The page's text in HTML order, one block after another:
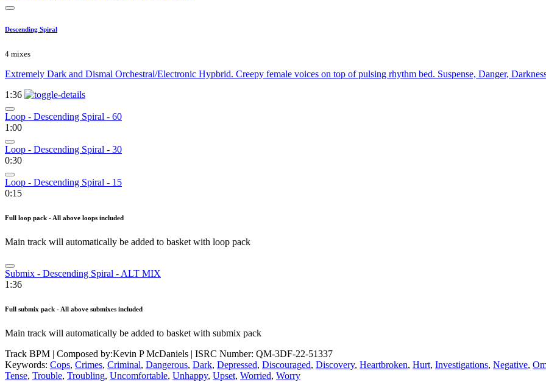
Descending Spiral
4 mixes
Extremely Dark and Dismal Orchestral/Electronic Hypbrid. Creepy female voices on top of pulsing rhythm bed. Suspense, Danger,
1:36
Loop - Descending Spiral - 60
1:00
Loop - Descending Spiral - 30
0:30
Loop - Descending Spiral - 15
0:15
Full loop pack - All above loops included
Main track will automatically be added to basket with loop pack
Submix - Descending Spiral - ALT MIX
1:36
Full submix pack - All above submixes included
Main track will automatically be added to basket with submix pack
Track BPM | Composed by:Kevin P McDaniels | ISRC Number: QM-3DF-22-51337
Keywords: Cops, Crimes, Criminal, Dangerous, Dark, Depressed, Discouraged, Discovery, Heartbroken, Hurt, Investigations, Negative,
Tense, Trouble, Troubling, Uncomfortable, Unhappy, Upset, Worried, Worry